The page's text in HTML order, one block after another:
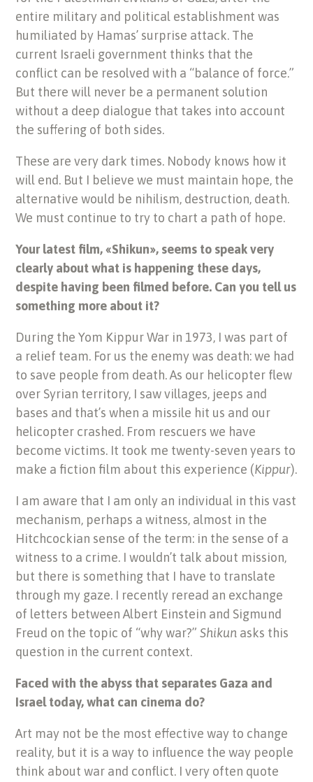
entire military and political establishment was
humiliated by Hamas’ surprise attack. The
current Israeli government thinks that the
conflict can be resolved with a “balance of force.”
But there will never be a permanent solution
without a deep dialogue that takes into account
the suffering of both sides.
These are very dark times. Nobody knows how it
will end. But I believe we must maintain hope, the
alternative would be nihilism, destruction, death.
We must continue to try to chart a path of hope.
Your latest film, «Shikun», seems to speak very
clearly about what is happening these days,
despite having been filmed before. Can you tell us
something more about it?
During the Yom Kippur War in 1973, I was part of
a relief team. For us the enemy was death: we had
to save people from death. As our helicopter flew
over Syrian territory, I saw villages, jeeps and
bases and that’s when a missile hit us and our
helicopter crashed. From rescuers we have
become victims. It took me twenty-seven years to
make a fiction film about this experience (Kippur).
I am aware that I am only an individual in this vast
mechanism, perhaps a witness, almost in the
Hitchcockian sense of the term: in the sense of a
witness to a crime. I wouldn’t talk about mission,
but there is something that I have to translate
through my gaze. I recently reread an exchange
of letters between Albert Einstein and Sigmund
Freud on the topic of “why war?”Shikun asks this
question in the current context.
Faced with the abyss that separates Gaza and
Israel today, what can cinema do?
Art may not be the most effective way to change
reality, but it is a way to influence the way people
think about war and conflict. I very often quote